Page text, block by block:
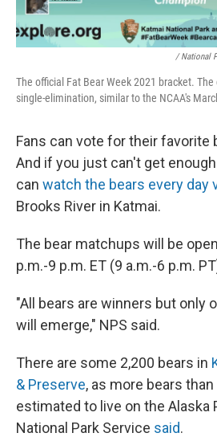
/ National
The official Fat Bear Week 2021 bracket.
single-elimination, similar to the NCAA's
Fans can vote for their favorite
And if you just can't get
can watch the bears every day
Brooks River in Katmai.
The bear matchups will be
p.m.-9 p.m. ET (9 a.m.-6 p.m.
"All bears are winners but only
will emerge," NPS said.
There are some 2,200 bears in
& Preserve, as more bears
estimated to live on the Alaska
National Park Service said.